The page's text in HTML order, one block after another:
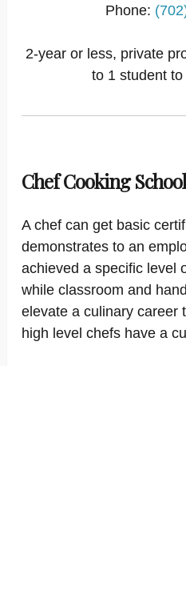
Phone:
2-year or less, private
to 1 student
Chef Cooking
A chef can get basic
demonstrates to an
achieved a specific level
while classroom and
elevate a culinary career
high level chefs have a